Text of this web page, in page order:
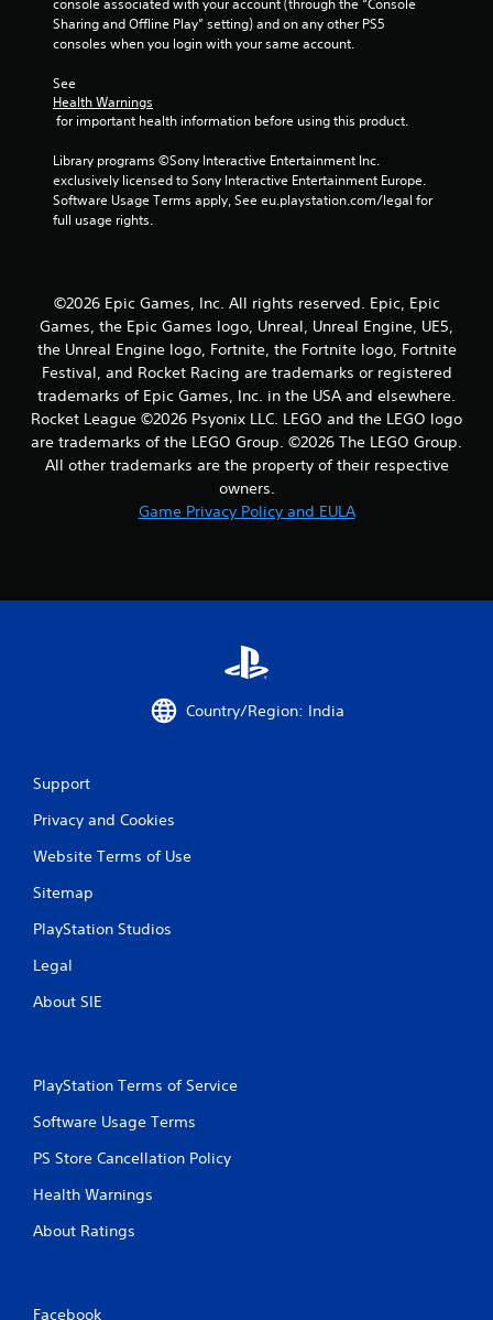
s
console associated with your account (through the “Console
Sharing and Offline Play” setting) and on any other PS5
consoles when you login with your same account.
See
Health Warnings
for important health information before using this product.
Library programs ©Sony Interactive Entertainment Inc.
exclusively licensed to Sony Interactive Entertainment Europe.
Software Usage Terms apply, See eu.playstation.com/legal for
full usage rights.
©2026 Epic Games, Inc. All rights reserved. Epic, Epic
Games, the Epic Games logo, Unreal, Unreal Engine, UE5,
the Unreal Engine logo, Fortnite, the Fortnite logo, Fortnite
Festival, and Rocket Racing are trademarks or registered
trademarks of Epic Games, Inc. in the USA and elsewhere.
Rocket League ©2026 Psyonix LLC. LEGO and the LEGO logo
are trademarks of the LEGO Group. ©2026 The LEGO Group.
All other trademarks are the property of their respective
owners.
Game Privacy Policy and EULA
Country/Region: India
Support
Privacy and Cookies
Website Terms of Use
Sitemap
PlayStation Studios
Legal
About SIE
PlayStation Terms of Service
Software Usage Terms
PS Store Cancellation Policy
Health Warnings
About Ratings
Facebook